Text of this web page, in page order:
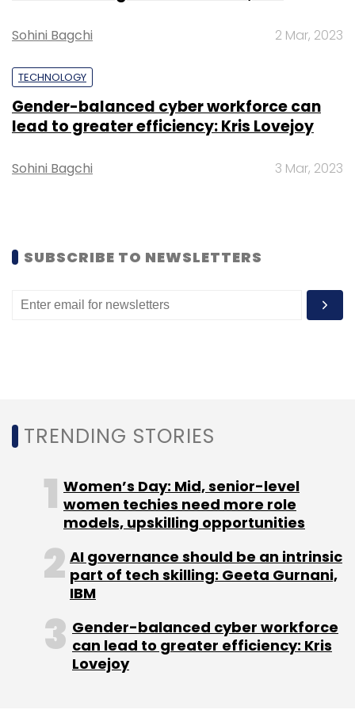
Leave Your Comment(s)
Monthly Newsletter
Subscribe
Sohini Bagchi 2 Mar, 2023
TECHNOLOGY
Gender-balanced cyber workforce can
lead to greater efficiency: Kris Lovejoy
Sohini Bagchi 3 Mar, 2023
SUBSCRIBE TO NEWSLETTERS
TRENDING STORIES
Women’s Day: Mid, senior-level
women techies need more role
models, upskilling opportunities
AI governance should be an intrinsic
part of tech skilling: Geeta Gurnani,
IBM
Gender-balanced cyber workforce
can lead to greater efficiency: Kris
Lovejoy